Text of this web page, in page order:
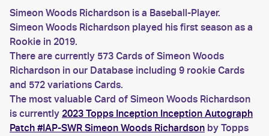
Simeon Woods Richardson is a Baseball-Player.
Simeon Woods Richardson played his first season as a
Rookie in 2019.
There are currently 573 Cards of Simeon Woods
Richardson in our Database including 9 rookie Cards
and 572 variations Cards.
The most valuable Card of Simeon Woods Richardson
is currently 2023 Topps Inception Inception Autograph
Patch #IAP-SWR Simeon Woods Richardson by Topps